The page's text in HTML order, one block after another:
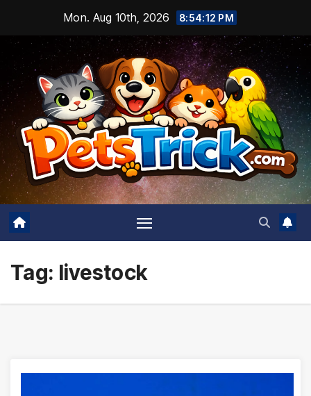
content
Mon. Aug 10th, 2026 8:54:13 PM
Tag: livestock